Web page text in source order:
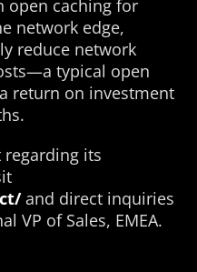
open caching for
network edge,
reduce network
typical open
return on investment
its
and direct inquiries
VP of Sales, EMEA.